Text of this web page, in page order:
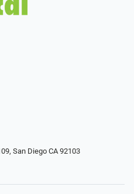
San Diego CA 92103